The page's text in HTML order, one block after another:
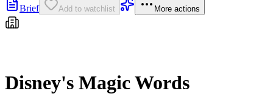
Brief Add to watchlist More actions
Disney's Magic Words